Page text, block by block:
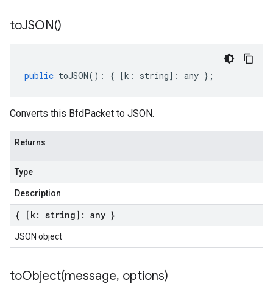
toJSON()
public toJSON() : { [k : string] : any };
Converts this BfdPacket to JSON.
Returns
Type
Description
{ [k: string]: any }
JSON object
toObject(message, options)